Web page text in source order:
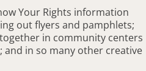
Your Rights information
out flyers and pamphlets;
in community centers
and in so many other creative